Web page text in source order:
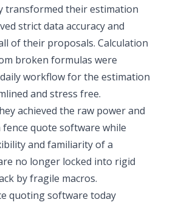
transformed their estimation
strict data accuracy and
of their proposals. Calculation
broken formulas were
workflow for the estimation
and stress free.
achieved the raw power and
quote software while
and familiarity of a
no longer locked into rigid
by fragile macros.
quoting software today